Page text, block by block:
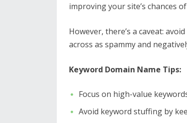
improving your site’s chances
However, there’s a caveat:
across as spammy and
Keyword Domain Name Tips:
Focus on high-value
Avoid keyword stuffing by